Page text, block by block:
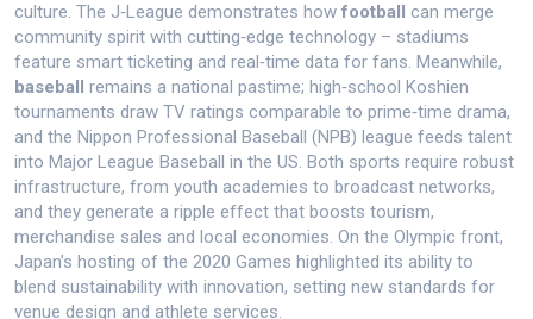
culture. The J‑League demonstrates how football can merge
community spirit with cutting‑edge technology – stadiums
feature smart ticketing and real‑time data for fans. Meanwhile,
baseball remains a national pastime; high‑school Koshien
tournaments draw TV ratings comparable to prime‑time drama,
and the Nippon Professional Baseball (NPB) league feeds talent
into Major League Baseball in the US. Both sports require robust
infrastructure, from youth academies to broadcast networks,
and they generate a ripple effect that boosts tourism,
merchandise sales and local economies. On the Olympic front,
Japan’s hosting of the 2020 Games highlighted its ability to
blend sustainability with innovation, setting new standards for
venue design and athlete services.